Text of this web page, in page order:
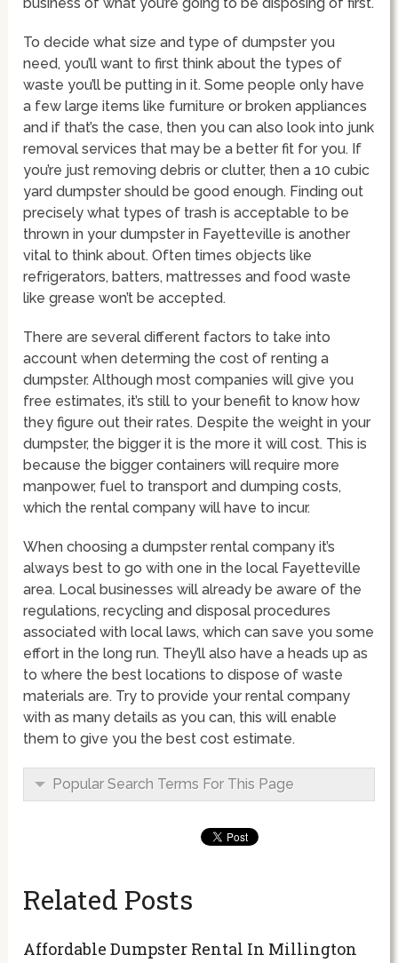
To decide what size and type of dumpster you
need, you’ll want to first think about the types of
waste you’ll be putting in it. Some people only have
a few large items like furniture or broken appliances
and if that’s the case, then you can also look into junk
removal services that may be a better fit for you. If
you’re just removing debris or clutter, then a 10 cubic
yard dumpster should be good enough. Finding out
precisely what types of trash is acceptable to be
thrown in your dumpster in Fayetteville is another
vital to think about. Often times objects like
refrigerators, batters, mattresses and food waste
like grease won’t be accepted.
There are several different factors to take into
account when determing the cost of renting a
dumpster. Although most companies will give you
free estimates, it’s still to your benefit to know how
they figure out their rates. Despite the weight in your
dumpster, the bigger it is the more it will cost. This is
because the bigger containers will require more
manpower, fuel to transport and dumping costs,
which the rental company will have to incur.
When choosing a dumpster rental company it’s
always best to go with one in the local Fayetteville
area. Local businesses will already be aware of the
regulations, recycling and disposal procedures
associated with local laws, which can save you some
effort in the long run. They’ll also have a heads up as
to where the best locations to dispose of waste
materials are. Try to provide your rental company
with as many details as you can, this will enable
them to give you the best cost estimate.
Popular Search Terms For This Page
Related Posts
Affordable Dumpster Rental In Millington